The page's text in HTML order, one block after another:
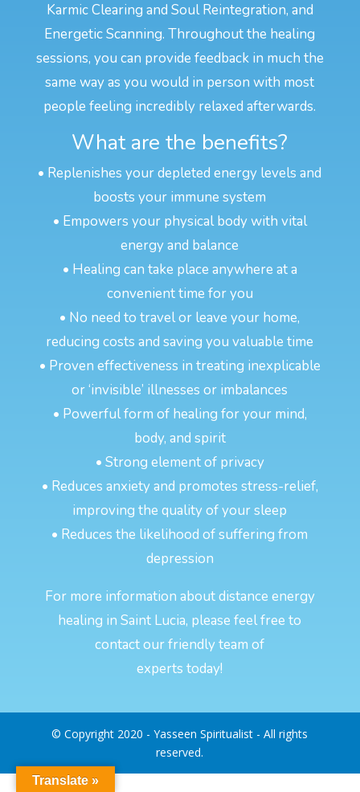
Karmic Clearing and Soul Reintegration, and
Energetic Scanning. Throughout the healing
sessions, you can provide feedback in much the
same way as you would in person with most
people feeling incredibly relaxed afterwards.
What are the benefits?
• Replenishes your depleted energy levels and
boosts your immune system
• Empowers your physical body with vital
energy and balance
• Healing can take place anywhere at a
convenient time for you
• No need to travel or leave your home,
reducing costs and saving you valuable time
• Proven effectiveness in treating inexplicable
or ‘invisible’ illnesses or imbalances
• Powerful form of healing for your mind,
body, and spirit
• Strong element of privacy
• Reduces anxiety and promotes stress-relief,
improving the quality of your sleep
• Reduces the likelihood of suffering from
depression
For more information about distance energy
healing in Saint Lucia, please feel free to
contact our friendly team of
experts today!
© Copyright 2020 - Yasseen Spiritualist - All rights
reserved.
Translate »